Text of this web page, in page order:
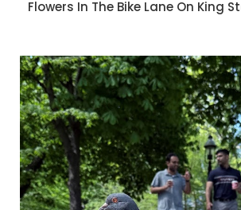
Flowers In The Bike Lane On King